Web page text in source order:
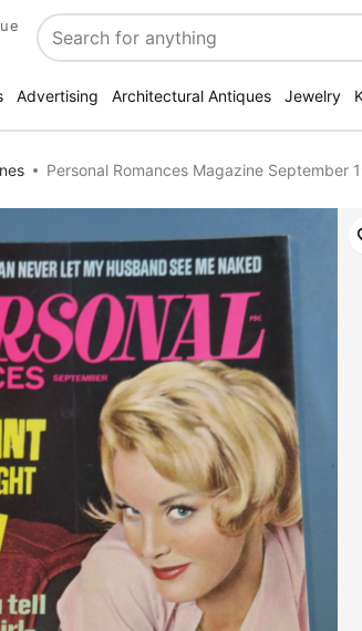
Search
Advertising Architectural Antiques Jewelry
Personal Romances Magazine September